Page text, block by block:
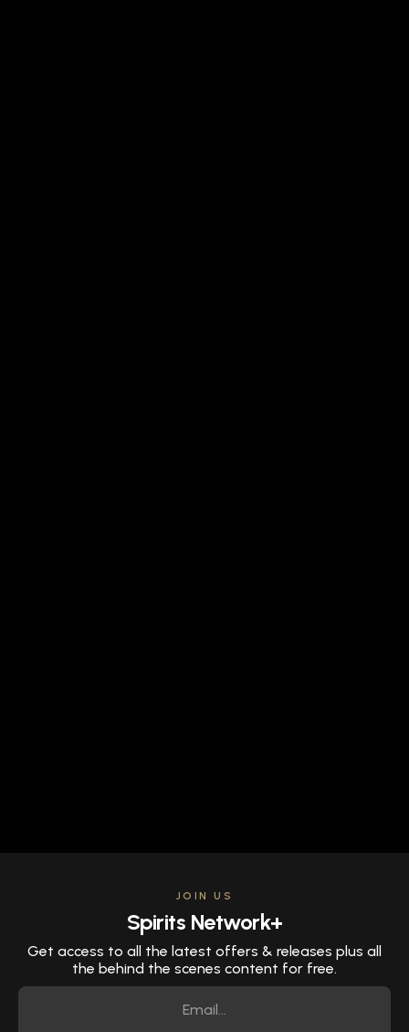
JOIN US
Spirits Network+
Get access to all the latest offers & releases plus all
the behind the scenes content for free.